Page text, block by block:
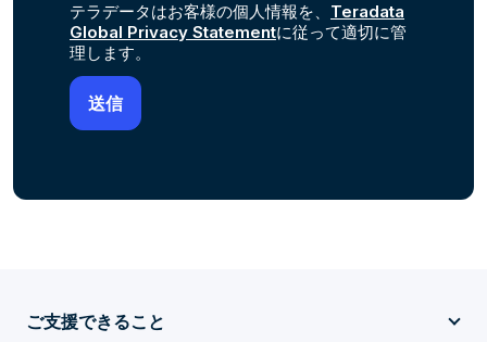
テラデータはお客様の個人情報を、 Teradata
Global Privacy Statementに従って適切に管
理します。
ご支援できること